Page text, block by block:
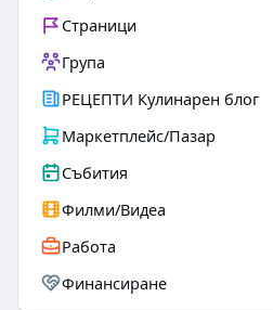
Страници
Група
РЕЦЕПТИ Кулинарен блог
Маркетплейс/Пазар
Събития
Филми/Видеа
Работа
Финансиране